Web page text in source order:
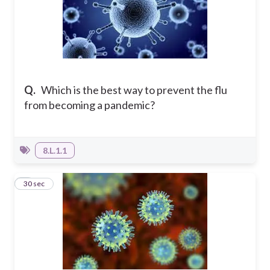
Q. Which is the best way to prevent the flu
from becoming a pandemic?
8.L.1.1
3
30 sec